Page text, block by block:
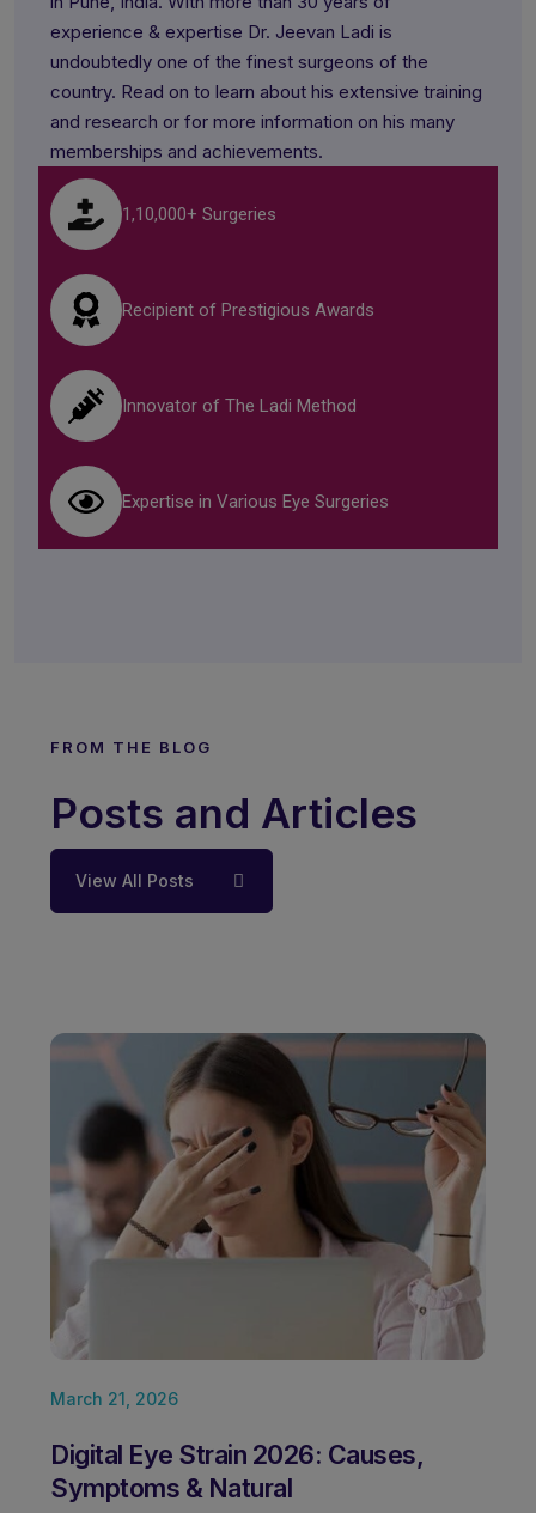
experience & expertise Dr. Jeevan Ladi is
undoubtedly one of the finest surgeons of the
country. Read on to learn about his extensive training
and research or for more information on his many
memberships and achievements.
1,10,000+ Surgeries
Recipient of Prestigious Awards
Innovator of The Ladi Method
Expertise in Various Eye Surgeries
FROM THE BLOG
Posts and Articles
View All Posts
March 21, 2026
Digital Eye Strain 2026: Causes,
Symptoms & Natural